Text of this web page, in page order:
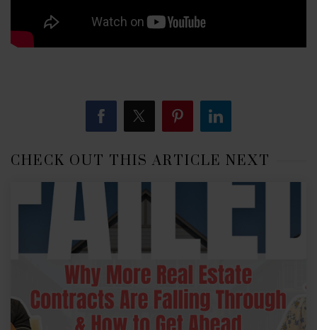
CHECK OUT THIS ARTICLE NEXT